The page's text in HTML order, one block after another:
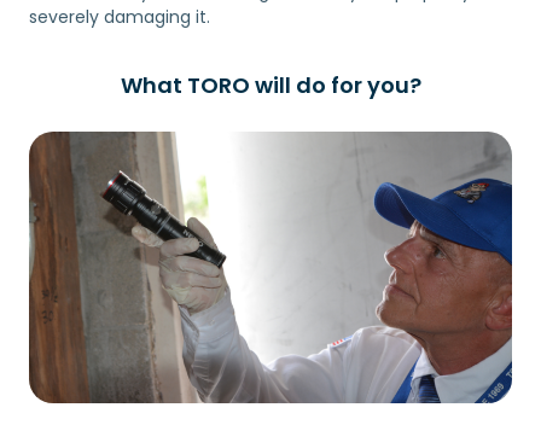
severely damaging it.
What TORO will do for you?